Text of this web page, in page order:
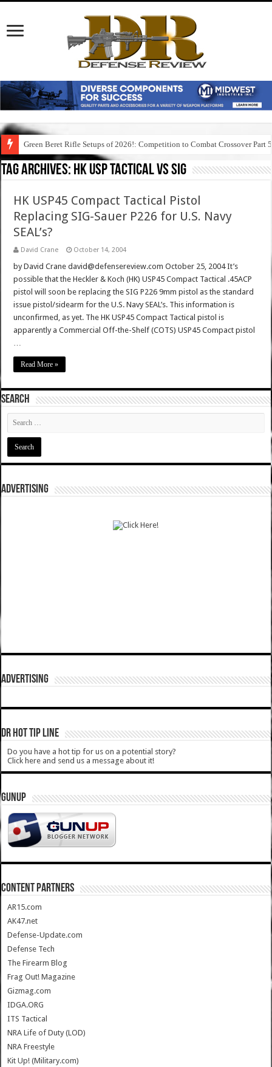
Green Beret Rifle Setups of 2026!: Competition to Combat Crossover Part 5
Tag Archives: hk usp tactical vs sig
HK USP45 Compact Tactical Pistol
Replacing SIG-Sauer P226 for U.S. Navy
SEAL’s?
David Crane October 14, 2004
by David Crane david@defensereview.com October 25, 2004 It’s
possible that the Heckler & Koch (HK) USP45 Compact Tactical .45ACP
pistol will soon be replacing the SIG P226 9mm pistol as the standard
issue pistol/sidearm for the U.S. Navy SEAL’s. This information is
unconfirmed, as yet. The HK USP45 Compact Tactical pistol is
apparently a Commercial Off-the-Shelf (COTS) USP45 Compact pistol
…
Read More »
SEARCH
ADVERTISING
ADVERTISING
DR HOT TIP LINE
Do you have a hot tip for us on a potential story?
Click here and send us a message about it!
GUNUP
CONTENT PARTNERS
AR15.com
AK47.net
Defense-Update.com
Defense Tech
The Firearm Blog
Frag Out! Magazine
Gizmag.com
IDGA.ORG
ITS Tactical
NRA Life of Duty (LOD)
NRA Freestyle
Kit Up! (Military.com)